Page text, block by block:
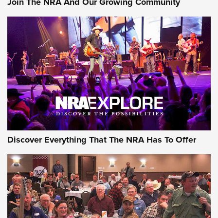
Discover Everything That The NRA Has To Offer